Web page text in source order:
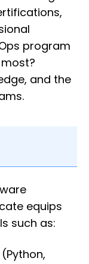
program
and the
equips
such as: